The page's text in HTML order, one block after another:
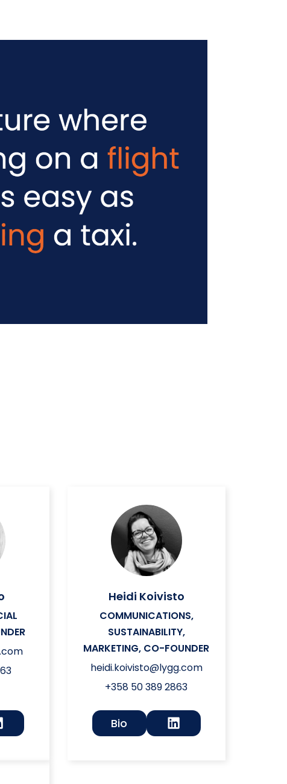
Heidi Koivisto
COMMUNICATIONS,
SUSTAINABILITY,
MARKETING, CO-FOUNDER
heidi.koivisto@lygg.com
+358 50 389 2863
Bio